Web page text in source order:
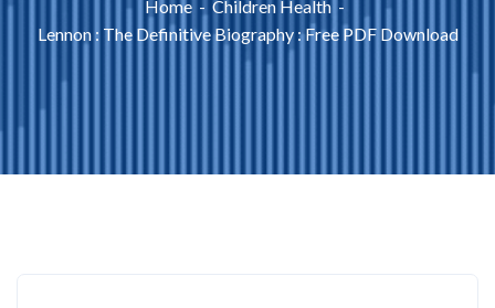
Home
Children Health
Lennon : The Definitive Biography : Free PDF Download